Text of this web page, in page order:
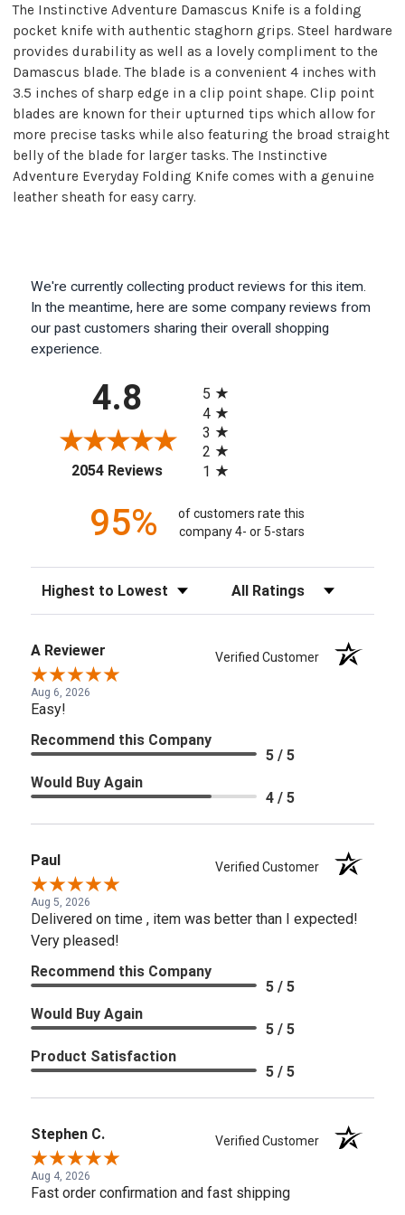
The Instinctive Adventure Damascus Knife is a folding
pocket knife with authentic staghorn grips. Steel hardware
provides durability as well as a lovely compliment to the
Damascus blade. The blade is a convenient 4 inches with
3.5 inches of sharp edge in a clip point shape. Clip point
blades are known for their upturned tips which allow for
more precise tasks while also featuring the broad straight
belly of the blade for larger tasks. The Instinctive
Adventure Everyday Folding Knife comes with a genuine
leather sheath for easy carry.
We're currently collecting product reviews for this item.
In the meantime, here are some company reviews from
our past customers sharing their overall shopping
experience.
4.8
2054 Reviews(opens in a new tab)
5
4
3
2
1
95%
of customers rate this
company 4- or 5-stars
Sort Reviews Filter Reviews by Rating
A Reviewer Verified Customer
Aug 6, 2026
Easy!
Recommend this Company
5 / 5
Would Buy Again
4 / 5
Paul Verified Customer
Aug 5, 2026
Delivered on time , item was better than I expected!
Very pleased!
Recommend this Company
5 / 5
Would Buy Again
5 / 5
Product Satisfaction
5 / 5
Stephen C. Verified Customer
Aug 4, 2026
Fast order confirmation and fast shipping